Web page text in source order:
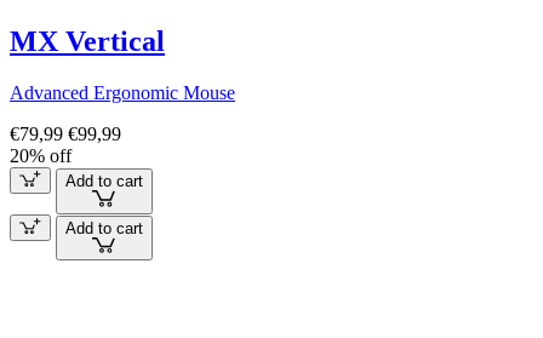
MX Vertical
Advanced Ergonomic Mouse
€79,99 €99,99
20% off
Add to cart
Add to cart